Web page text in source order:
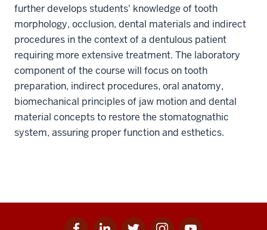
further develops students' knowledge of tooth
morphology, occlusion, dental materials and indirect
procedures in the context of a dentulous patient
requiring more extensive treatment. The laboratory
component of the course will focus on tooth
preparation, indirect procedures, oral anatomy,
biomechanical principles of jaw motion and dental
material concepts to restore the stomatognathic
system, assuring proper function and esthetics.
FacebookLinkedinTwitterInstagramYoutube